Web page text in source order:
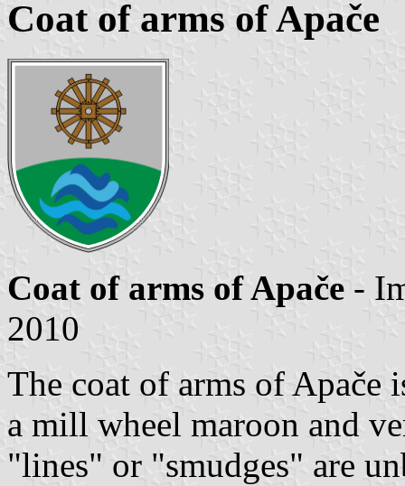
Coat of arms of Apače
Coat of arms of Apače -
2010
The coat of arms of Apače
a mill wheel maroon and
"lines" or "smudges" are